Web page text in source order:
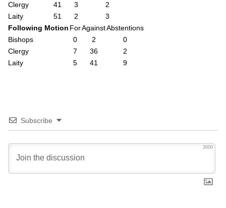
Clergy
41 3
2
Laity
51 2
3
Following Motion ForAgainstAbstentions
Bishops
0 2
0
Clergy
7 36
2
Laity
5 41 9
Subscribe
3000